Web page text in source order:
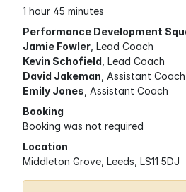
1 hour 45 minutes
Performance Development
Jamie Fowler , Lead Coach
Kevin Schofield , Lead Coach
David Jakeman , Assistant Coach
Emily Jones , Assistant Coach
Booking
Booking was not required
Location
Middleton Grove, Leeds, LS11 5DJ